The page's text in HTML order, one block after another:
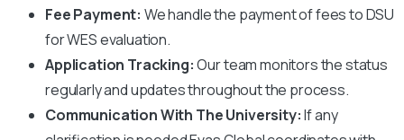
Fee Payment: We handle the payment of fees toDSU
for WES evaluation.
Application Tracking:Our team monitors the status
regularly and updates throughout the process.
Communication With The University:If any